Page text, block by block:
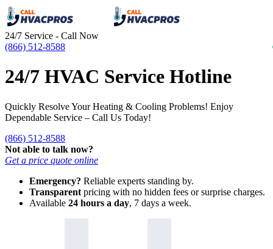
24/7 Service - Call Now
(866) 512-8588
24/7 HVAC Service Hotline
Quickly Resolve Your Heating & Cooling Problems! Enjoy
Dependable Service – Call Us Today!
(866) 512-8588
Not able to talk now?
Get a price quote online
Emergency? Reliable experts standing by.
Transparent pricing with no hidden fees or surprise charges.
Available 24 hours a day, 7 days a week.